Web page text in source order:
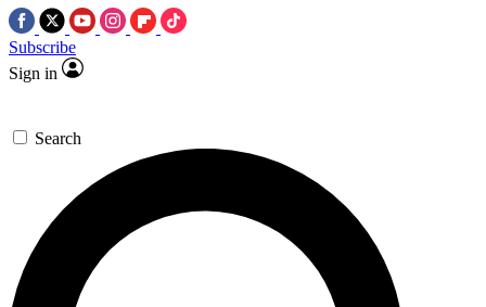
Subscribe
Sign in
Search